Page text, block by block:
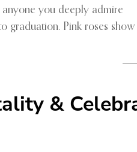
you deeply admire
graduation. Pink roses
&